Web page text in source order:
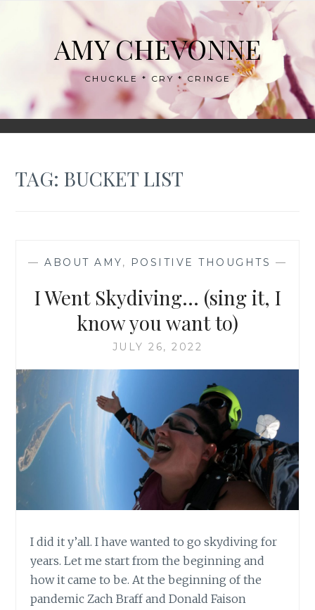
AMY CHEVONNE
CHUCKLE * CRY * CRINGE
TAG:BUCKET LIST
— ABOUT AMY, POSITIVE THOUGHTS —
I Went Skydiving… (sing it, I
know you want to)
JULY 26, 2022
I did it y’all. I have wanted to go skydiving for
years. Let me start from the beginning and
how it came to be. At the beginning of the
pandemic Zach Braff and Donald Faison